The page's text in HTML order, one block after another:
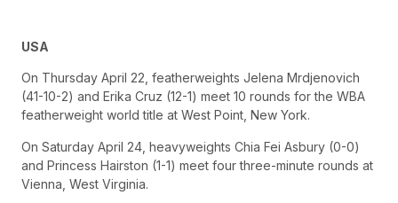
USA
On Thursday April 22, featherweights Jelena Mrdjenovich
(41-10-2) and Erika Cruz (12-1) meet 10 rounds for the WBA
featherweight world title at West Point, New York.
On Saturday April 24, heavyweights Chia Fei Asbury (0-0)
and Princess Hairston (1-1) meet four three-minute rounds at
Vienna, West Virginia.